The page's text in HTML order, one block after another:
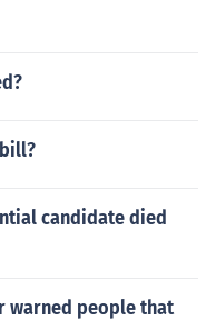
candidate died
warned people that